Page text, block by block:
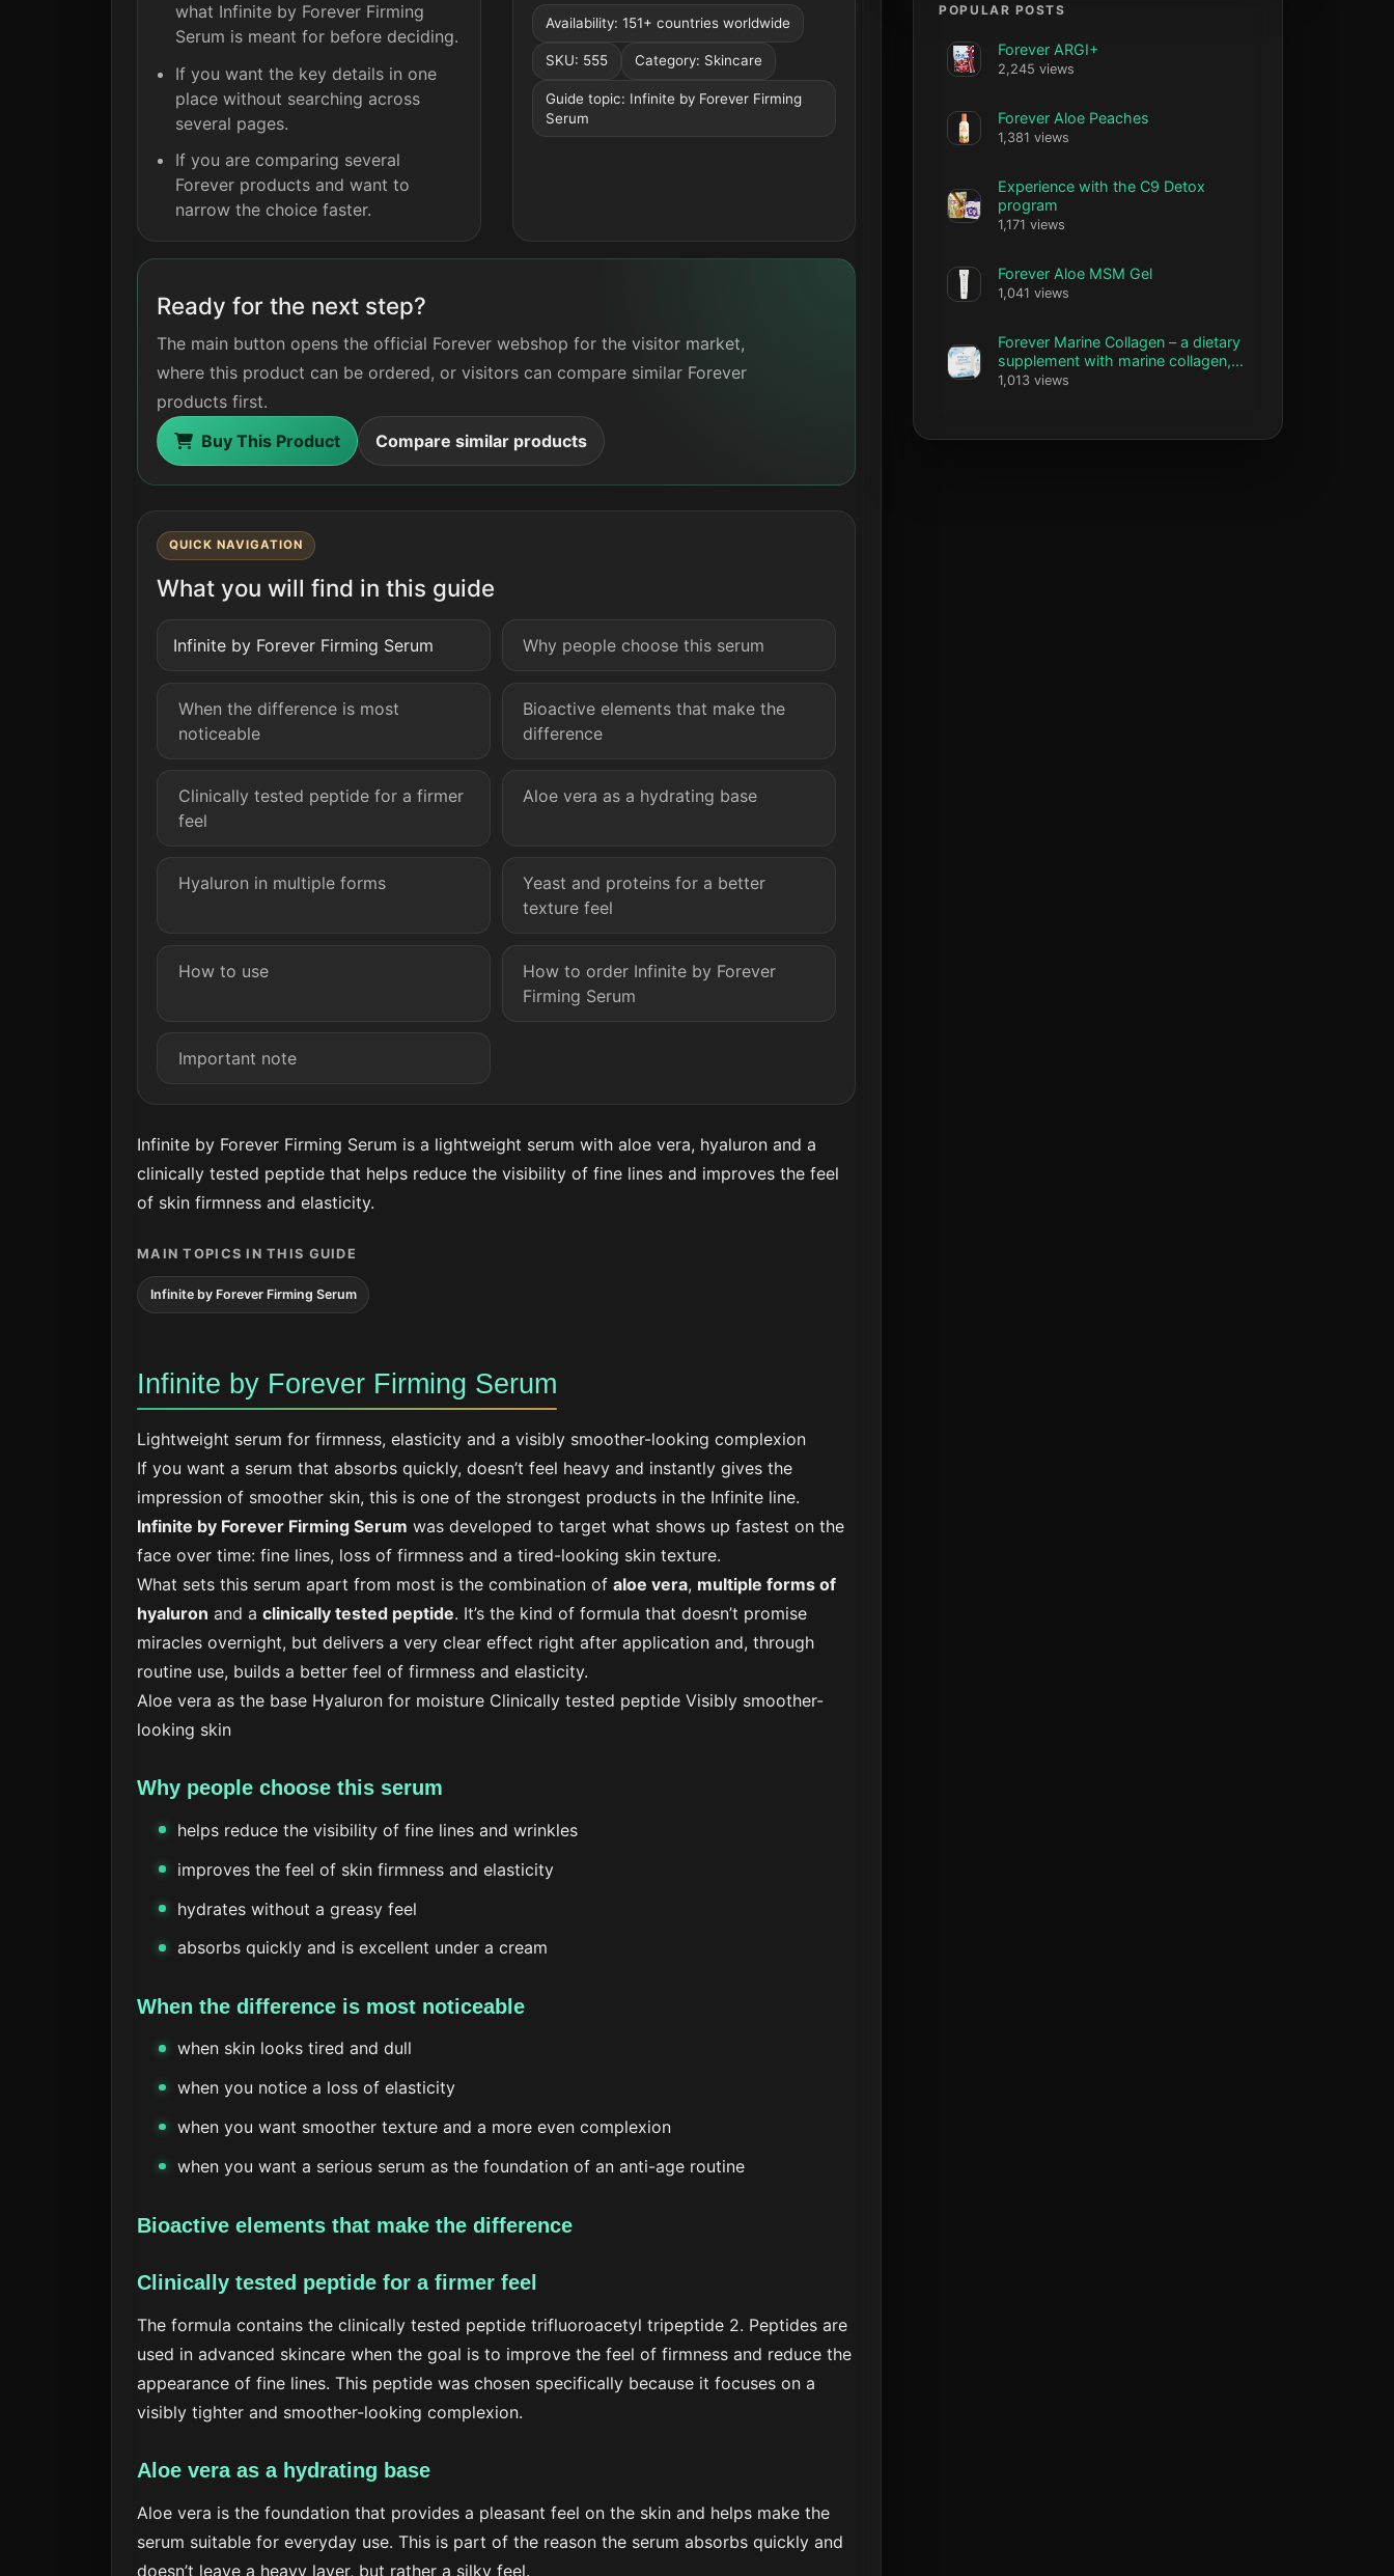
what Infinite by Forever Firming
Serum is meant for before deciding.
If you want the key details in one
place without searching across
several pages.
If you are comparing several
Forever products and want to
narrow the choice faster.
Availability: 151+ countries worldwide
SKU: 555 Category: Skincare
Guide topic: Infinite by Forever Firming
Serum
Ready for the next step?
The main button opens the official Forever webshop for the visitor market,
where this product can be ordered, or visitors can compare similar Forever
products first.
Buy This Product
Compare similar products
QUICK NAVIGATION
What you will find in this guide
Infinite by Forever Firming Serum Why people choose this serum
When the difference is most
noticeable
Bioactive elements that make the
difference
Clinically tested peptide for a firmer
feel
Aloe vera as a hydrating base
Hyaluron in multiple forms
Yeast and proteins for a better
texture feel
How to use
How to order Infinite by Forever
Firming Serum
Important note
Infinite by Forever Firming Serum is a lightweight serum with aloe vera, hyaluron and a
clinically tested peptide that helps reduce the visibility of fine lines and improves the feel
of skin firmness and elasticity.
MAIN TOPICS IN THIS GUIDE
Infinite by Forever Firming Serum
Infinite by Forever Firming Serum
Lightweight serum for firmness, elasticity and a visibly smoother-looking complexion
If you want a serum that absorbs quickly, doesn’t feel heavy and instantly gives the
impression of smoother skin, this is one of the strongest products in the Infinite line.
Infinite by Forever Firming Serum was developed to target what shows up fastest on the
face over time: fine lines, loss of firmness and a tired-looking skin texture.
What sets this serum apart from most is the combination of aloe vera, multiple forms of
hyaluron and a clinically tested peptide. It’s the kind of formula that doesn’t promise
miracles overnight, but delivers a very clear effect right after application and, through
routine use, builds a better feel of firmness and elasticity.
Aloe vera as the base Hyaluron for moisture Clinically tested peptide Visibly smoother-
looking skin
Why people choose this serum
helps reduce the visibility of fine lines and wrinkles
improves the feel of skin firmness and elasticity
hydrates without a greasy feel
absorbs quickly and is excellent under a cream
When the difference is most noticeable
when skin looks tired and dull
when you notice a loss of elasticity
when you want smoother texture and a more even complexion
when you want a serious serum as the foundation of an anti-age routine
Bioactive elements that make the difference
Clinically tested peptide for a firmer feel
The formula contains the clinically tested peptide trifluoroacetyl tripeptide 2. Peptides are
used in advanced skincare when the goal is to improve the feel of firmness and reduce the
appearance of fine lines. This peptide was chosen specifically because it focuses on a
visibly tighter and smoother-looking complexion.
Aloe vera as a hydrating base
Aloe vera is the foundation that provides a pleasant feel on the skin and helps make the
serum suitable for everyday use. This is part of the reason the serum absorbs quickly and
doesn’t leave a heavy layer, but rather a silky feel.
POPULAR POSTS
Forever ARGI+
2,245 views
Forever Aloe Peaches
1,381 views
Experience with the C9 Detox
program
1,171 views
Forever Aloe MSM Gel
1,041 views
Forever Marine Collagen – a dietary
supplement with marine collagen,
vitamin C and biotin
1,013 views